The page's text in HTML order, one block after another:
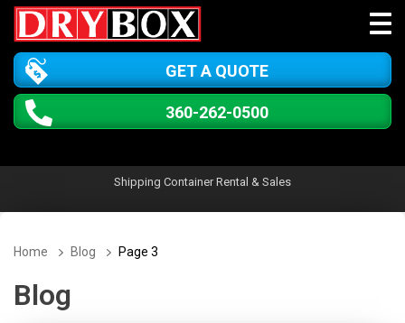
GET A QUOTE
360-262-0500
Shipping Container Rental & Sales
Home Blog Page 3
Blog